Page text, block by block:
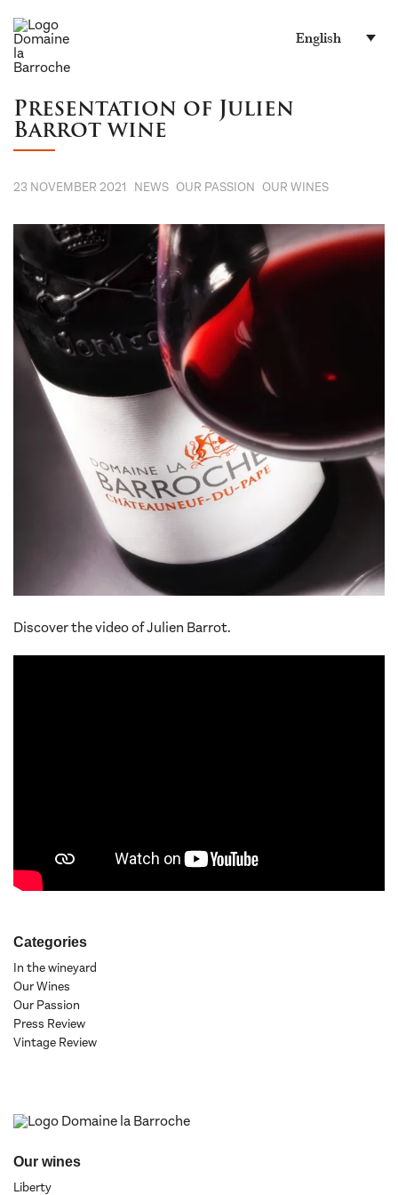
English
Presentation of Julien
Barrot wine
23 NOVEMBER 2021 NEWS OUR PASSION OUR WINES
Discover the video of Julien Barrot.
Categories
In the wineyard
Our Wines
Our Passion
Press Review
Vintage Review
Our wines
Liberty